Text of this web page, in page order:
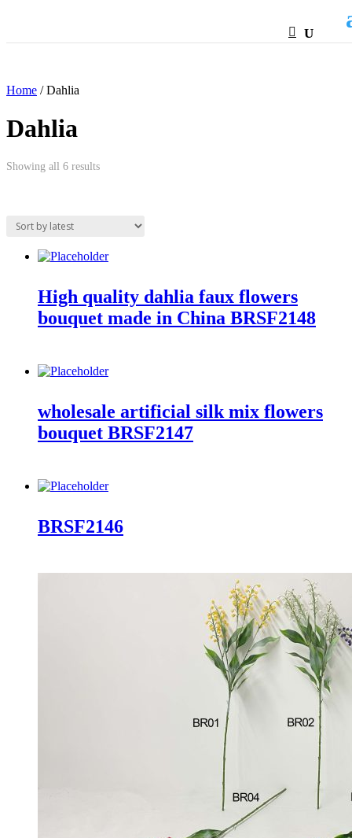
Home / Dahlia
Dahlia
Showing all 6 resultsSorted
High quality dahlia faux flowers
bouquet made in China BRSF2148
wholesale artificial silk mix flowers
bouquet BRSF2147
BRSF2146